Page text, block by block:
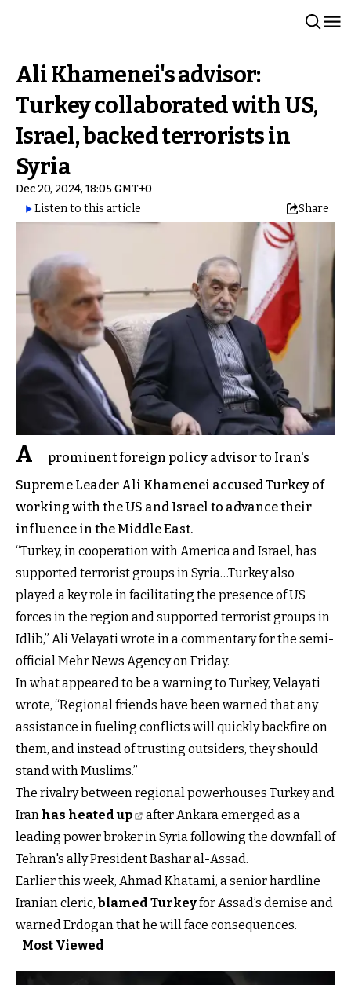
Ali Khamenei's advisor:
Turkey collaborated with US,
Israel, backed terrorists in
Syria
Dec 20, 2024, 18:05 GMT+0
Listen to this article
Share
A
prominent foreign policy advisor to Iran's
Supreme Leader Ali Khamenei accused Turkey of
working with the US and Israel to advance their
influence in the Middle East.
“Turkey, in cooperation with America and Israel, has
supported terrorist groups in Syria…Turkey also
played a key role in facilitating the presence of US
forces in the region and supported terrorist groups in
Idlib,” Ali Velayati wrote in a commentary for the semi-
official Mehr News Agency on Friday.
In what appeared to be a warning to Turkey, Velayati
wrote, “Regional friends have been warned that any
assistance in fueling conflicts will quickly backfire on
them, and instead of trusting outsiders, they should
stand with Muslims.”
The rivalry between regional powerhouses Turkey and
Iran has heated up
after Ankara emerged as a
leading power broker in Syria following the downfall of
Tehran's ally President Bashar al-Assad.
Earlier this week, Ahmad Khatami, a senior hardline
Iranian cleric, blamed Turkeyfor Assad’s demise and
warned Erdogan that he will face consequences.
Most Viewed